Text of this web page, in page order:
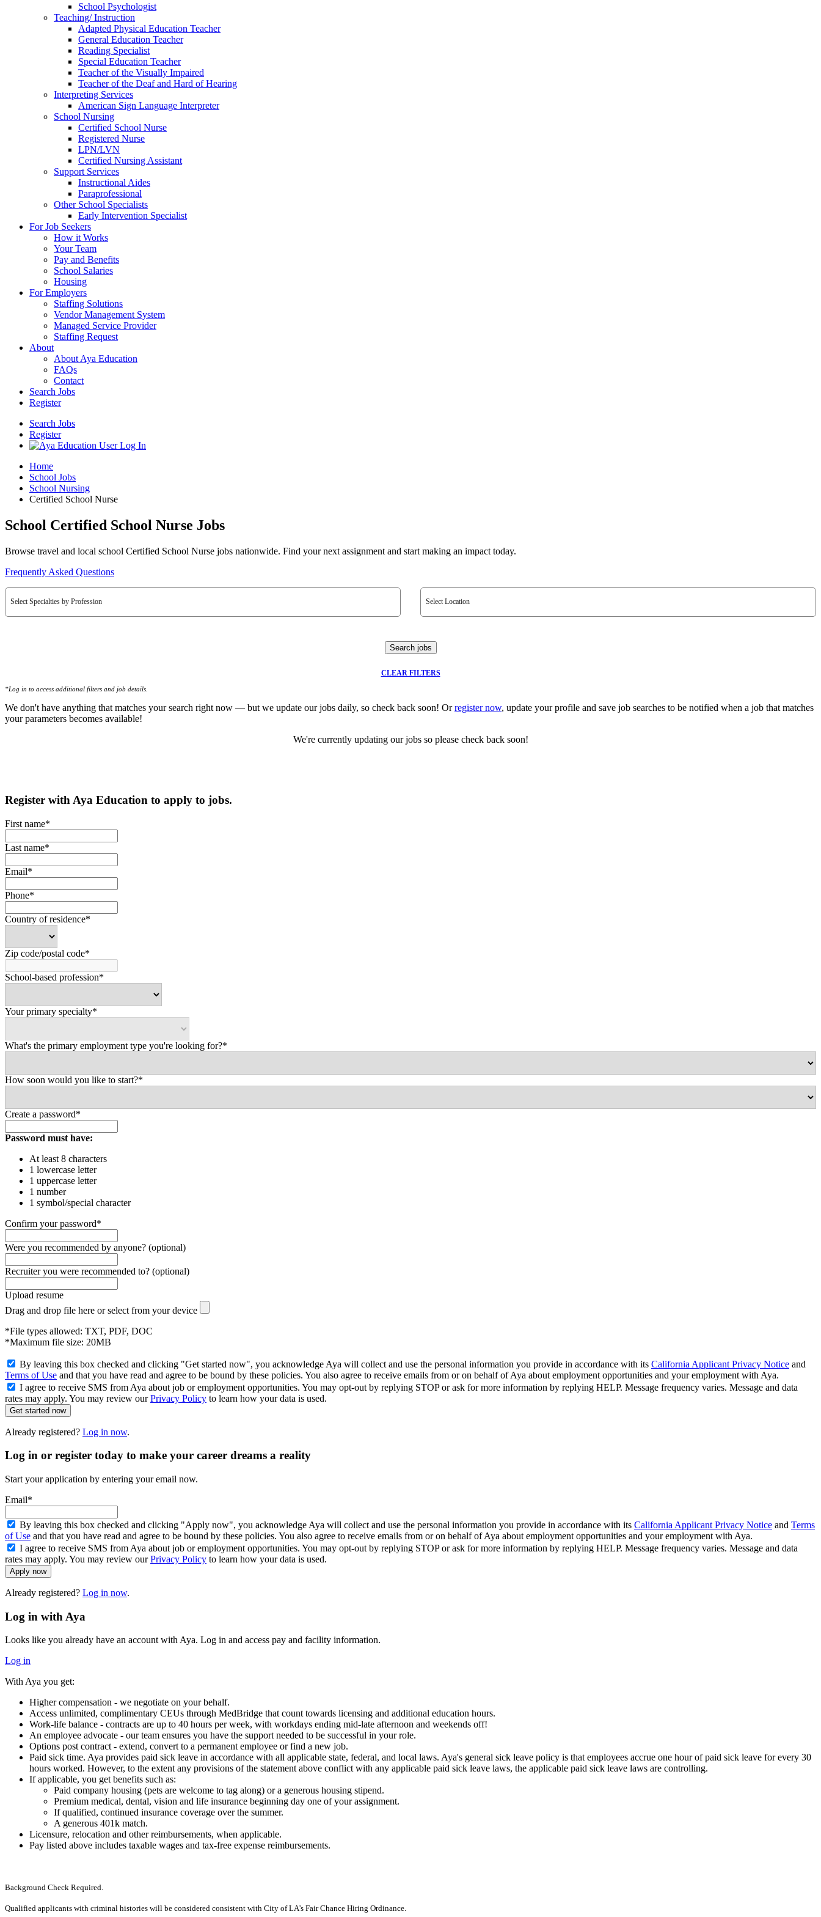
School Psychologist
Teaching/ Instruction
Adapted Physical Education Teacher
General Education Teacher
Reading Specialist
Special Education Teacher
Teacher of the Visually Impaired
Teacher of the Deaf and Hard of Hearing
Interpreting Services
American Sign Language Interpreter
School Nursing
Certified School Nurse
Registered Nurse
LPN/LVN
Certified Nursing Assistant
Support Services
Instructional Aides
Paraprofessional
Other School Specialists
Early Intervention Specialist
For Job Seekers
How it Works
Your Team
Pay and Benefits
School Salaries
Housing
For Employers
Staffing Solutions
Vendor Management System
Managed Service Provider
Staffing Request
About
About Aya Education
FAQs
Contact
Search Jobs
Register
Search Jobs
Register
Home
School Jobs
School Nursing
Certified School Nurse
School Certified School Nurse Jobs
Browse travel and local school Certified School Nurse jobs nationwide. Find your next assignment and start making an impact today.
Frequently Asked Questions
Select Specialties by Profession Select Location
Search jobs
CLEAR FILTERS
*Log in to access additional filters and job details.
We don't have anything that matches your search right now — but we update our jobs daily, so check back soon! Orregister now, update your profile and save job searches to be notified when a job that matches
your parameters becomes available!
We're currently updating our jobs so please check back soon!
Register with Aya Education to apply to jobs.
First name*
Last name*
Email*
Phone*
Country of residence*
Zip code/postal code*
School-based profession*
Your primary specialty*
What's the primary employment type you're looking for?*
How soon would you like to start?*
Create a password*
Password must have:
At least 8 characters
1 lowercase letter
1 uppercase letter
1 number
1 symbol/special character
Confirm your password*
Were you recommended by anyone? (optional)
Recruiter you were recommended to? (optional)
Upload resume
Drag and drop file here orselect from your device
*File types allowed: TXT, PDF, DOC
*Maximum file size: 20MB
By leaving this box checked and clicking "Get started now", you acknowledge Aya will collect and use the personal information you provide in accordance with its California Applicant Privacy Notice and
Terms of Use and that you have read and agree to be bound by these policies. You also agree to receive emails from or on behalf of Aya about employment opportunities and your employment with Aya.
I agree to receive SMS from Aya about job or employment opportunities. You may opt-out by replying STOP or ask for more information by replying HELP. Message frequency varies. Message and data
rates may apply. You may review ourPrivacy Policy to learn how your data is used.
Get started now
Already registered? Log in now.
Log in or register today to make your career dreams a reality
Start your application by entering your email now.
Email*
By leaving this box checked and clicking "Apply now", you acknowledge Aya will collect and use the personal information you provide in accordance with its California Applicant Privacy Notice and Terms
of Use and that you have read and agree to be bound by these policies. You also agree to receive emails from or on behalf of Aya about employment opportunities and your employment with Aya.
I agree to receive SMS from Aya about job or employment opportunities. You may opt-out by replying STOP or ask for more information by replying HELP. Message frequency varies. Message and data
rates may apply. You may review ourPrivacy Policy to learn how your data is used.
Apply now
Already registered? Log in now.
Log in with Aya
Looks like you already have an account with Aya. Log in and access pay and facility information.
Log in
With Aya you get:
Higher compensation - we negotiate on your behalf.
Access unlimited, complimentary CEUs through MedBridge that count towards licensing and additional education hours.
Work-life balance - contracts are up to 40 hours per week, with workdays ending mid-late afternoon and weekends off!
An employee advocate - our team ensures you have the support needed to be successful in your role.
Options post contract - extend, convert to a permanent employee or find a new job.
Paid sick time. Aya provides paid sick leave in accordance with all applicable state, federal, and local laws. Aya's general sick leave policy is that employees accrue one hour of paid sick leave for every 30
hours worked. However, to the extent any provisions of the statement above conflict with any applicable paid sick leave laws, the applicable paid sick leave laws are controlling.
If applicable, you get benefits such as:
Paid company housing (pets are welcome to tag along) or a generous housing stipend.
Premium medical, dental, vision and life insurance beginning day one of your assignment.
If qualified, continued insurance coverage over the summer.
A generous 401k match.
Licensure, relocation and other reimbursements, when applicable.
Pay listed above includes taxable wages and tax-free expense reimbursements.
Background Check Required.
Qualified applicants with criminal histories will be considered consistent with City of LA's Fair Chance Hiring Ordinance.